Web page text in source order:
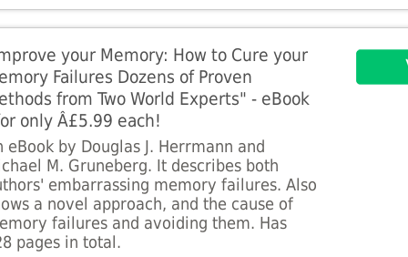
your Memory: How to Cure your
Failures Dozens of Proven
from Two World Experts" - eBook
only Â£5.99 each!
eBook by Douglas J. Herrmann and
M. Gruneberg. It describes both
embarrassing memory failures. Also
a novel approach, and the cause of
failures and avoiding them. Has
pages in total.